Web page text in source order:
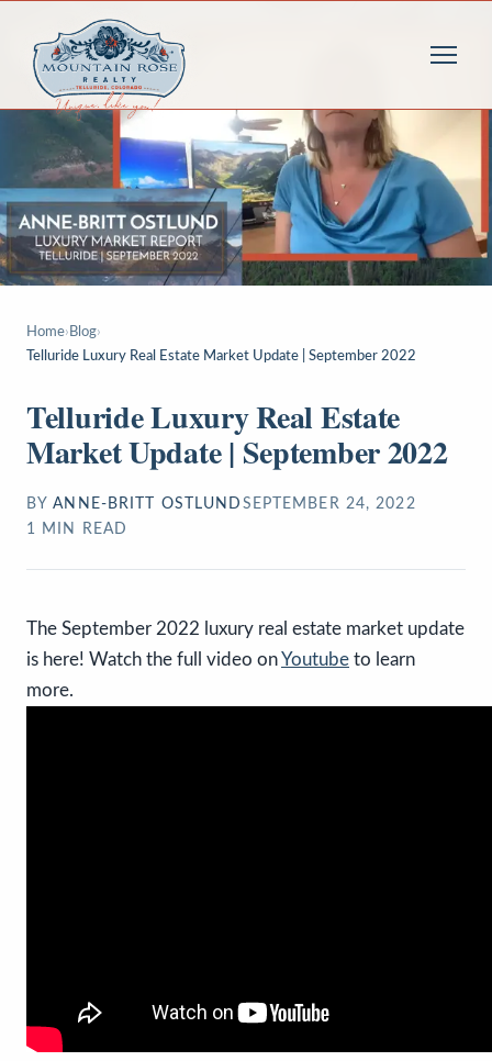
Home› Blog›
Telluride Luxury Real Estate Market Update | September 2022
Telluride Luxury Real Estate
Market Update | September 2022
BY ANNE-BRITT OSTLUND SEPTEMBER 24, 2022
1
MIN READ
The September 2022 luxury real estate market update
is here! Watch the full video onYoutube to learn
more.